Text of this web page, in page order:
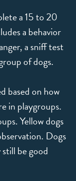
a 15 to 20
a behavior
a sniff test
of dogs.
based on how
in playgroups.
Yellow dogs
Dogs
be good